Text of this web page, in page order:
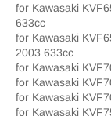
for Kawasaki
633cc
for Kawasaki
2003 633cc
for Kawasaki
for Kawasaki
for Kawasaki
for Kawasaki